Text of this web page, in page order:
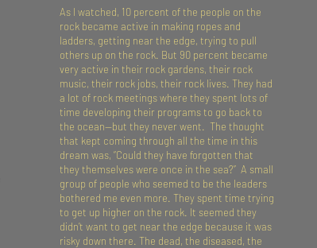
As I watched, 10 percent of the people on the
rock became active in making ropes and
ladders, getting near the edge, trying to pull
others up on the rock. But 90 percent became
very active in their rock gardens, their rock
music, their rock jobs, their rock lives. They had
a lot of rock meetings where they spent lots of
time developing their programs to go back to
the ocean—but they never went. The thought
that kept coming through all the time in this
dream was, “Could they have forgotten that
they themselves were once in the sea?” A small
group of people who seemed to be the leaders
bothered me even more. They spent time trying
to get up higher on the rock. It seemed they
didn’t want to get near the edge because it was
risky down there. The dead, the diseased, the